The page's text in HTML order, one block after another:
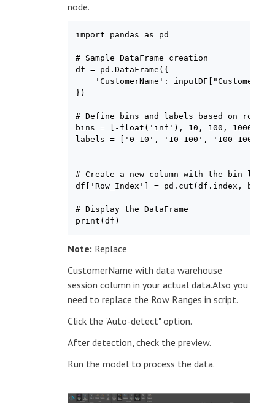
node.
import pandas as pd
# Sample DataFrame creation
df = pd.DataFrame({
'CustomerName':
})
# Define bins and labels based on row
bins = [-float('inf'), 10, 100, 1000,
labels = ['0-10', '10-100', '100-1000',
# Create a new column with the bin
df['Row_Index'] = pd.cut(df.index,
# Display the DataFrame
print(df)
Note: Replace
CustomerName with data warehouse
session column in your actual data.Also you
need to replace the Row Ranges in script.
Click the "Auto-detect" option.
After detection, check the preview.
Run the model to process the data.